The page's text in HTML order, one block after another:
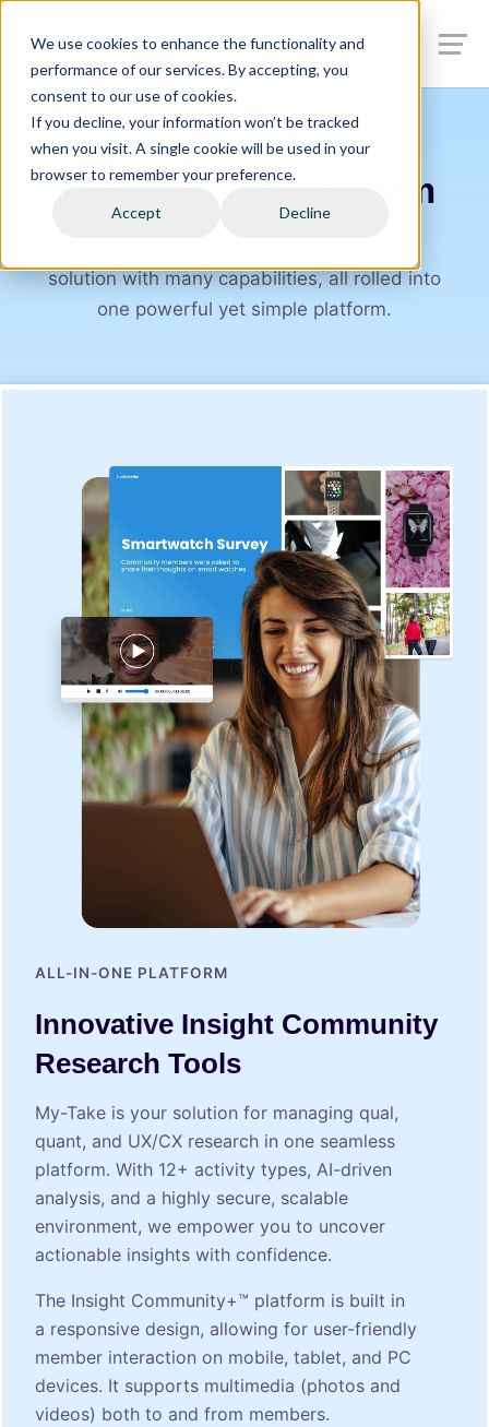
We use cookies to enhance the functionality and
performance of our services. By accepting, you
consent to our use of cookies.
If you decline, your information won’t be tracked
when you visit. A single cookie will be used in your
browser to remember your preference.
Accept Decline
The My⁠-⁠Take Platform
solution with many capabilities, all rolled into
one powerful yet simple platform.
ALL-IN-ONE PLATFORM
Innovative Insight Community
Research Tools
My⁠-⁠Take is your solution for managing qual,
quant, and UX/CX research in one seamless
platform. With 12+ activity types, AI-driven
analysis, and a highly secure, scalable
environment, we empower you to uncover
actionable insights with confidence.
The Insight Community+™ platform is built in
a responsive design, allowing for user-friendly
member interaction on mobile, tablet, and PC
devices. It supports multimedia (photos and
videos) both to and from members.